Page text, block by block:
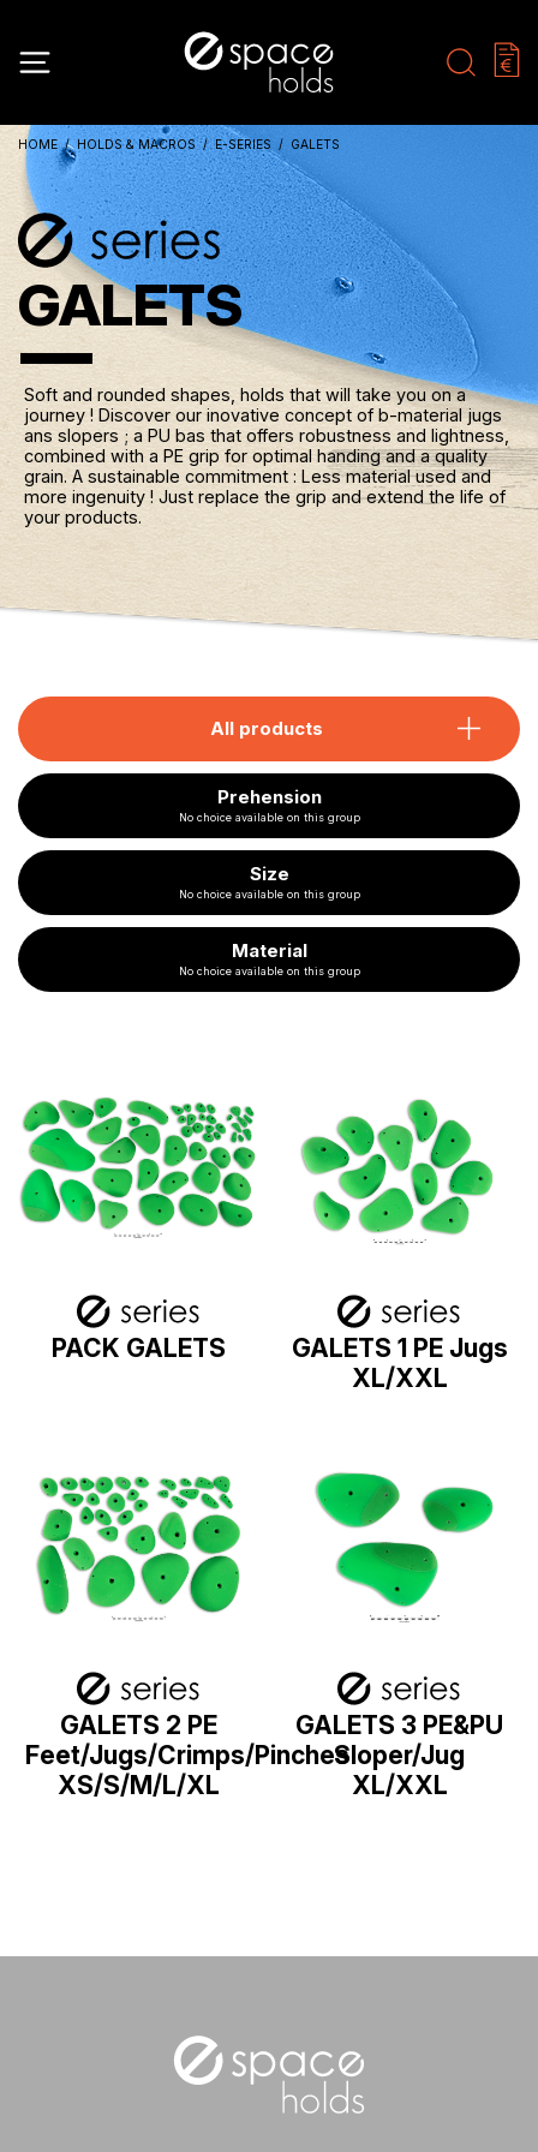
HOME HOLDS & MACROS E-SERIES GALETS
GALETS
Soft and rounded shapes, holds that will take you on a
journey ! Discover our inovative concept of b-material jugs
ans slopers ; a PU bas that offers robustness and lightness,
combined with a PE grip for optimal handing and a quality
grain. A sustainable commitment : Less material used and
more ingenuity ! Just replace the grip and extend the life of
your products.
All products
Prehension
No choice available on this group
Size
No choice available on this group
Material
No choice available on this group
PACK GALETS
GALETS 1 PE Jugs
XL/XXL
GALETS 2 PE
Feet/Jugs/Crimps/Pinches
XS/S/M/L/XL
GALETS 3 PE&PU
Sloper/Jug
XL/XXL